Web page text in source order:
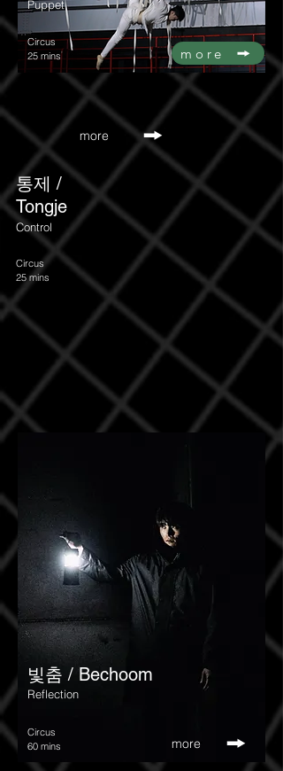
Circus
25 mins
Puppet
more
more
​통제 /
Tongje
Control
Circus
25 mins
more
​빛춤 / Bechoom
Reflection
Circus
60 mins